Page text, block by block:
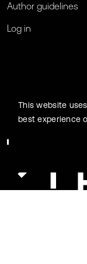
Author guidelines
Log in
This website
best experience